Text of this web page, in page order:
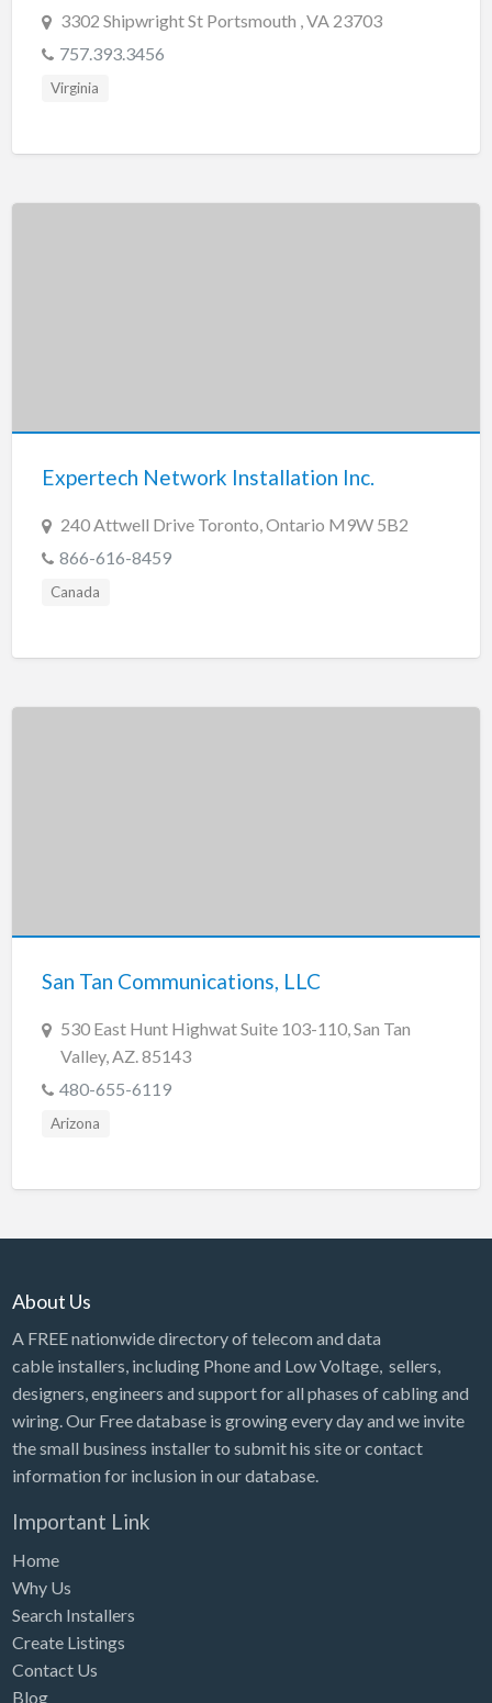
3302 Shipwright St Portsmouth , VA 23703
757.393.3456
Virginia
Expertech Network Installation Inc.
240 Attwell Drive Toronto, Ontario M9W 5B2
866-616-8459
Canada
San Tan Communications, LLC
530 East Hunt Highwat Suite 103-110, San Tan
Valley, AZ. 85143
480-655-6119
Arizona
About Us
A FREE nationwide directory of telecom and data
cable installers, including Phone and Low Voltage, sellers,
designers, engineers and support for all phases of cabling and
wiring. Our Free database is growing every day and we invite
the small business installer to submit his site or contact
information for inclusion in our database.
Important Link
Home
Why Us
Search Installers
Create Listings
Contact Us
Blog